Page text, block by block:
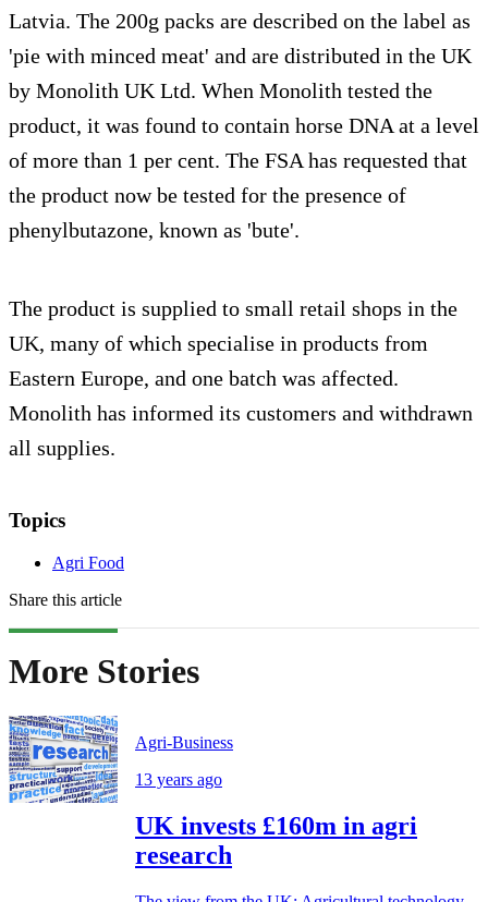
Latvia. The 200g packs are described on the label as
'pie with minced meat' and are distributed in the UK
by Monolith UK Ltd. When Monolith tested the
product, it was found to contain horse DNA at a level
of more than 1 per cent. The FSA has requested that
the product now be tested for the presence of
phenylbutazone, known as 'bute'.
The product is supplied to small retail shops in the
UK, many of which specialise in products from
Eastern Europe, and one batch was affected.
Monolith has informed its customers and withdrawn
all supplies.
Topics
Agri Food
Share this article
More Stories
Agri-Business
13 years ago
UK invests £160m in agri
research